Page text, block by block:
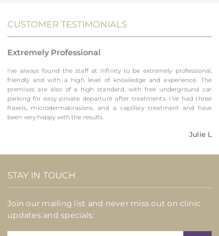
CUSTOMER TESTIMONIALS
Extremely Professional
I've always found the staff at Infinity to be extremely professional,
friendly and with a high level of knowledge and experience. The
premises are also of a high standard, with free underground car
parking for easy private departure after treatments. I've had three
fraxels, microdermabrasions, and a capillary treatment and have
been very happy with the results.
Julie L
STAY IN TOUCH
Join our mailing list and never miss out on clinic
updates and specials: